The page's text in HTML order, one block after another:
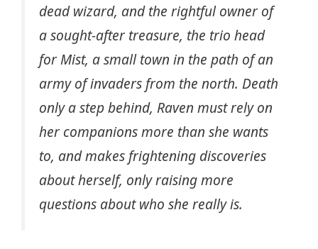
dead wizard, and the rightful owner of
a sought-after treasure, the trio head
for Mist, a small town in the path of an
army of invaders from the north. Death
only a step behind, Raven must rely on
her companions more than she wants
to, and makes frightening discoveries
about herself, only raising more
questions about who she really is.